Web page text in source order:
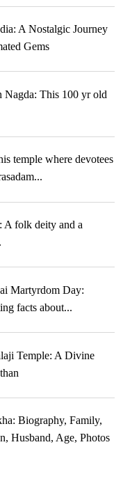
A Nostalgic Journey
Gems
Nagda: This 100 yr old
temple where devotees
A folk deity and a
Martyrdom Day:
facts about...
Temple: A Divine
Biography, Family,
Husband, Age, Photos